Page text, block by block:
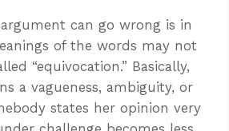
can go wrong is in
of the words may not
“equivocation.” Basically,
a vagueness, ambiguity, or
states her opinion very